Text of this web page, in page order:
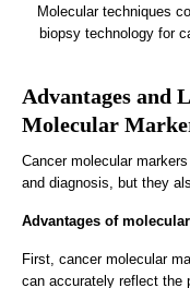
Molecular techniques
biopsy technology for
Advantages and
Molecular
Cancer molecular
and diagnosis, but they
Advantages of
First, cancer molecular
can accurately reflect the